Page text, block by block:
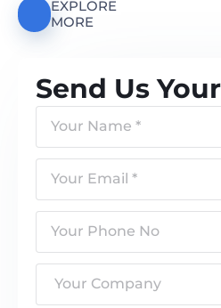
EXPLORE
MORE
Send Us